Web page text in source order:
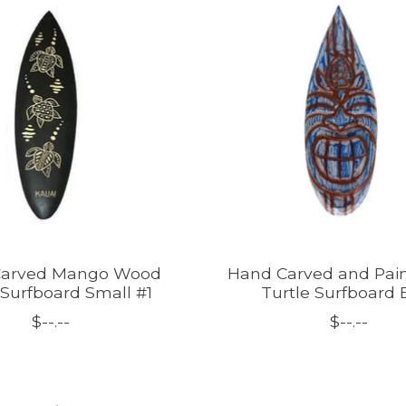
Mango Wood
Small #1
$--.--
Hand Carved and
Turtle Surfboard
$--.--